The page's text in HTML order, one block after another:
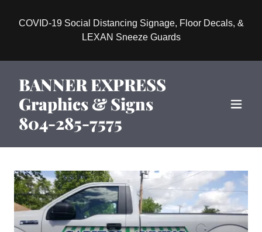
COVID-19 Social Distancing Signage, Floor Decals, &
LEXAN Sneeze Guards
BANNER EXPRESS
Graphics & Signs
804-285-7575